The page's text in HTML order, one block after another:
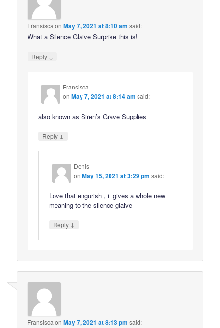
Fransisca onMay 7, 2021 at 8:10 am said:
What a Silence Glaive Surprise this is!
Reply ↓
Fransisca
onMay 7, 2021 at 8:14 am said:
also known as Siren’s Grave Supplies
Reply ↓
Denis
onMay 15, 2021 at 3:29 pm said:
Love that engurish , it gives a whole new
meaning to the silence glaive
Reply ↓
Fransisca onMay 7, 2021 at 8:13 pm said: